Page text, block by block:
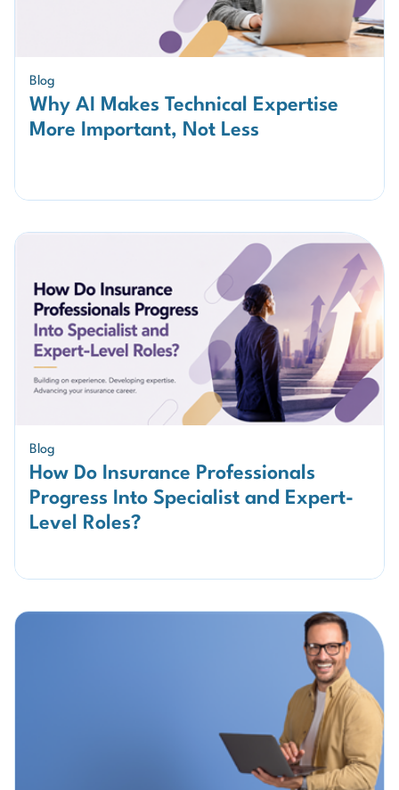
Blog
Why AI Makes Technical Expertise
More Important, Not Less
Blog
How Do Insurance Professionals
Progress Into Specialist and Expert-
Level Roles?